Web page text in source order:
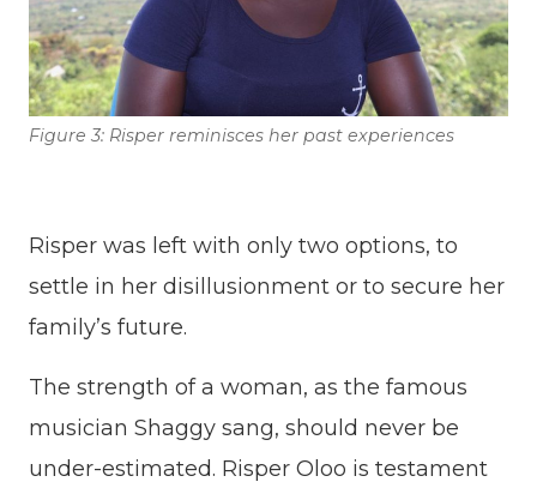
Figure 3: Risper reminisces her past experiences
Risper was left with only two options, to
settle in her disillusionment or to secure her
family’s future.
The strength of a woman, as the famous
musician Shaggy sang, should never be
under-estimated. Risper Oloo is testament